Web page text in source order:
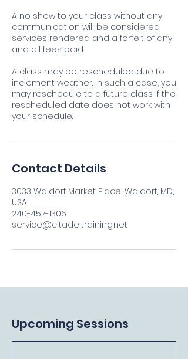
A no show to your class without any
communication will be considered
services rendered and a forfeit of any
and all fees paid.
A class may be rescheduled due to
inclement weather. In such a case, you
may reschedule to a future class if the
rescheduled date does not work with
your schedule.
Contact Details
3033 Waldorf Market Place, Waldorf, MD,
USA
240-457-1306
service@citadeltraining.net
Upcoming Sessions